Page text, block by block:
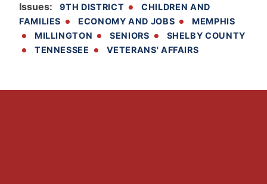
Issues: 9TH DISTRICT
CHILDREN AND
FAMILIES
ECONOMY AND JOBS
MEMPHIS
MILLINGTON
SENIORS
SHELBY COUNTY
TENNESSEE
VETERANS' AFFAIRS